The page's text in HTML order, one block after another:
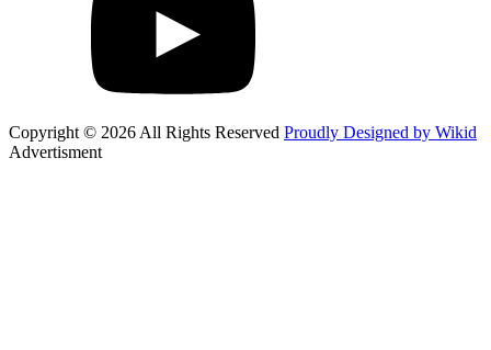
Copyright © 2026 All Rights Reserved Proudly Designed by Wikid
Advertisment